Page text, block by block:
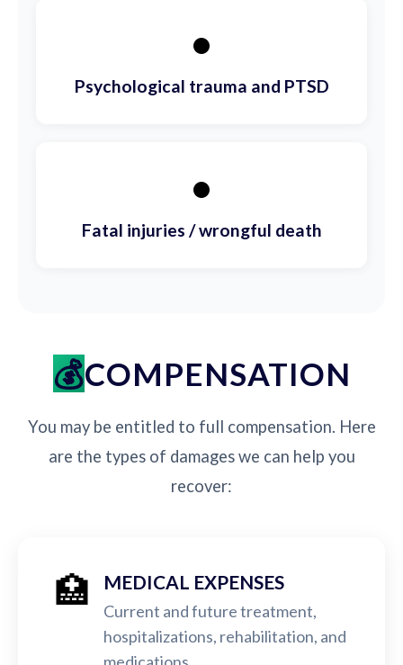
•
Psychological trauma and PTSD
•
Fatal injuries / wrongful death
COMPENSATION
You may be entitled to full compensation. Here
are the types of damages we can help you
recover:
🏥 MEDICAL EXPENSES
Current and future treatment,
hospitalizations, rehabilitation, and